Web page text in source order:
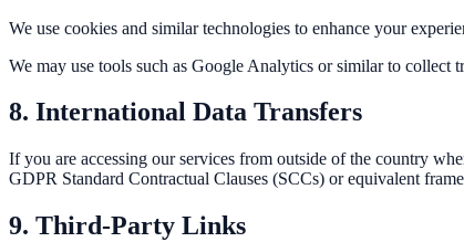
We use cookies and similar technologies to enhance your
We may use tools such as Google Analytics or similar to collect
8. International Data Transfers
If you are accessing our services from outside of the country
GDPR Standard Contractual Clauses (SCCs) or equivalent
9. Third-Party Links